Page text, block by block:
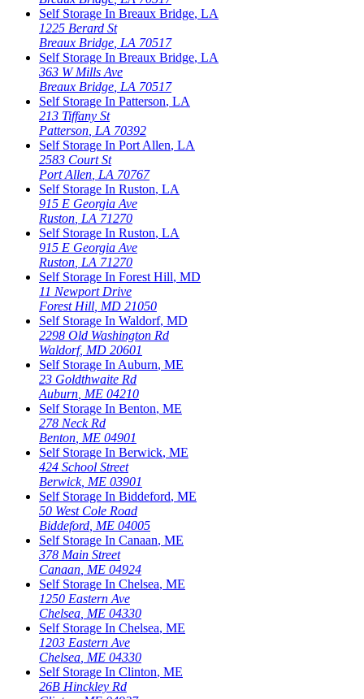
Self Storage In Breaux Bridge, LA
1225 Berard St
Breaux Bridge LA 70517
Self Storage In Breaux Bridge, LA
363 W Mills Ave
Breaux Bridge LA 70517
Self Storage In Patterson, LA
213 Tiffany St
Patterson LA 70392
Self Storage In Port Allen, LA
2583 Court St
Port Allen LA 70767
Self Storage In Ruston, LA
915 E Georgia Ave
Ruston LA 71270
Self Storage In Ruston, LA
915 E Georgia Ave
Ruston LA 71270
Self Storage In Forest Hill, MD
11 Newport Drive
Forest Hill MD 21050
Self Storage In Waldorf, MD
2298 Old Washington Rd
Waldorf, MD 20601
Self Storage In Auburn, ME
23 Goldthwaite Rd
Auburn ME 04210
Self Storage In Benton, ME
278 Neck Rd
Benton ME 04901
Self Storage In Berwick, ME
424 School Street
Berwick, ME 03901
Self Storage In Biddeford, ME
50 West Cole Road
Biddeford ME 04005
Self Storage In Canaan, ME
378 Main Street
Canaan ME 04924
Self Storage In Chelsea, ME
1250 Eastern Ave
Chelsea ME 04330
Self Storage In Chelsea, ME
1203 Eastern Ave
Chelsea ME 04330
Self Storage In Clinton, ME
26B Hinckley Rd